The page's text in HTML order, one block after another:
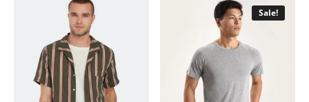
Sale!